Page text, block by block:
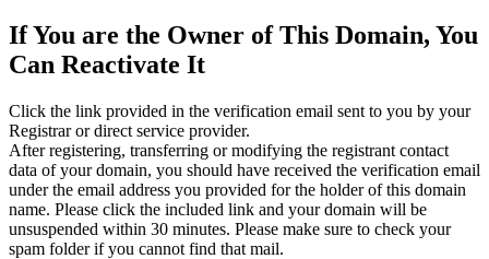
If You are the Owner of This Domain, You
Can Reactivate It
Click the link provided in the verification email sent to you by your
Registrar or direct service provider.
After registering, transferring or modifying the registrant contact
data of your domain, you should have received the verification email
under the email address you provided for the holder of this domain
name. Please click the included link and your domain will be
unsuspended within 30 minutes. Please make sure to check your
spam folder if you cannot find that mail.